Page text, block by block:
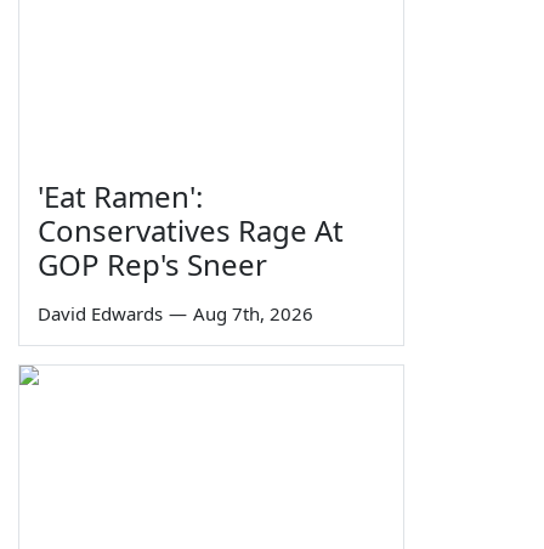
'Eat Ramen':
Conservatives Rage At
GOP Rep's Sneer
David Edwards — Aug 7th, 2026